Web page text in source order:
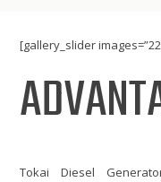
[gallery_slider
Tokai Diesel